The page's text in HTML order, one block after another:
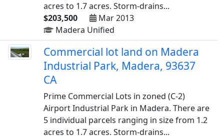
acres to 1.7 acres. Storm-drains...
$203,500
Mar 2013
Madera Unified
Commercial lot land on Madera
Industrial Park, Madera, 93637
CA
Prime Commercial Lots in zoned (C-2)
Airport Industrial Park in Madera. There are
5 individual parcels ranging in size from 1.2
acres to 1.7 acres. Storm-drains...